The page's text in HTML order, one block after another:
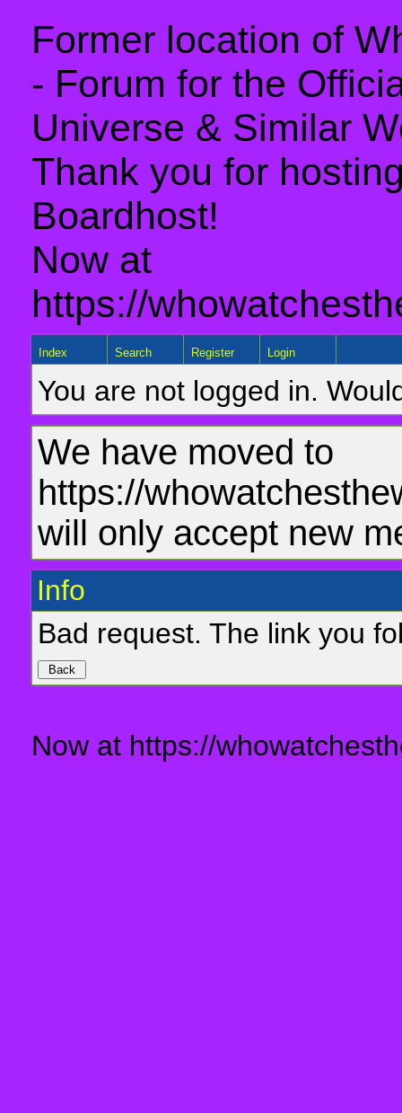
Former location of
- Forum for the
Universe & Similar
Thank you for
Boardhost!
Now at
https://
Index Search Register Login
You are not logged in.
We have moved to
https://
will only accept new
Info
Bad request. The link you
Now at https://